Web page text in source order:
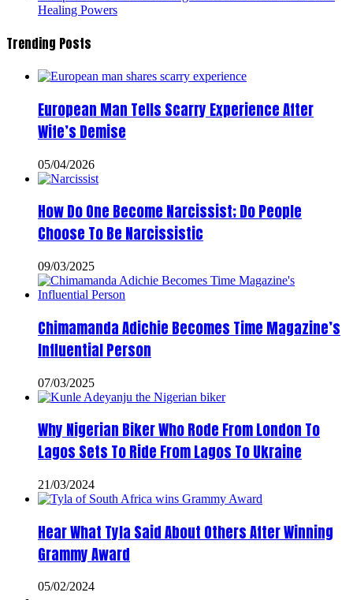
Healing Powers
Trending Posts
European Man Tells Scarry Experience After
Wife’s Demise
05/04/2026
How Do One Become Narcissist; Do People
Choose To Be Narcissistic
09/03/2025
Chimamanda Adichie Becomes Time Magazine’s
Influential Person
07/03/2025
Why Nigerian Biker Who Rode From London To
Lagos Sets To Ride From Lagos To Ukraine
21/03/2024
Hear What Tyla Said About Others After Winning
Grammy Award
05/02/2024